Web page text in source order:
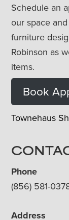
Schedule an
our space
furniture
Robinson as
items.
Book
Townehaus
Phone
(856) 581-
Address